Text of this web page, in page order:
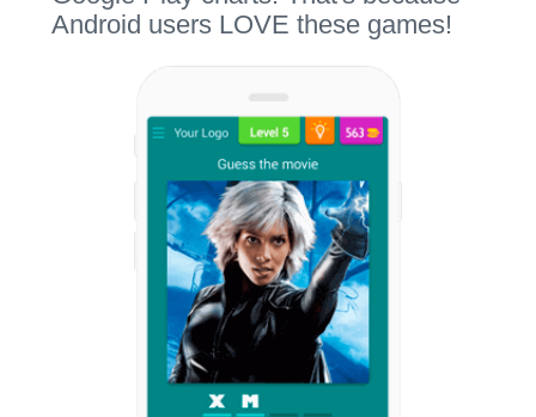
Android users LOVE these games!